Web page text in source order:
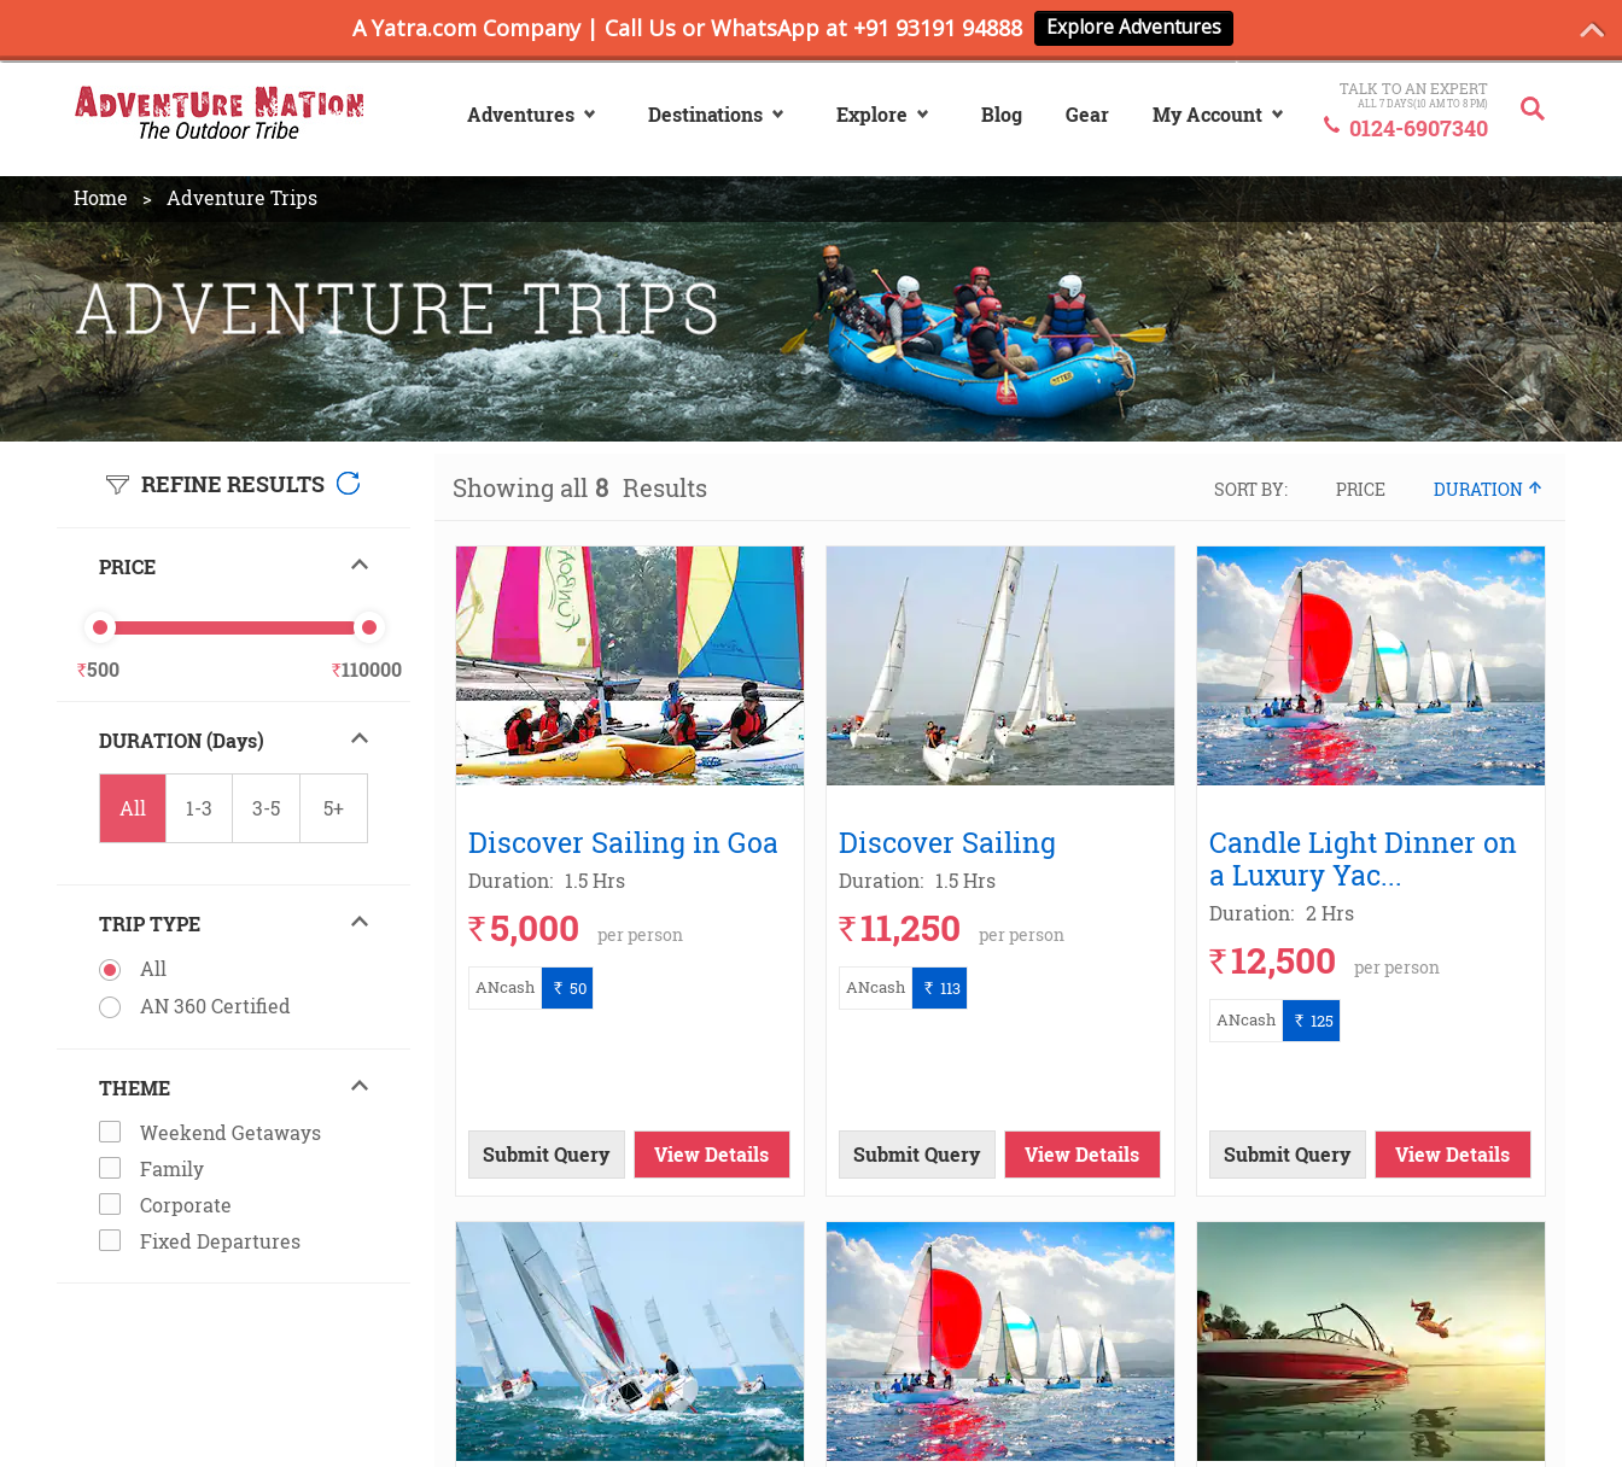
Adventures Destinations Explore Blog Gear My Account
Sign In
My ANCash
TALK TO AN EXPERT
ALL 7 DAYS(10 AM TO 8 PM)
0124-6907340
Home Adventure Trips
REFINE RESULTS
PRICE
500 110000
DURATION (Days)
All 1-3 3-5 5+
TRIP TYPE
All
AN 360 Certified
THEME
Weekend Getaways
Family
Corporate
Fixed Departures
Showing all 8 Results SORT BY: PRICE DURATION
Discover Sailing in Goa
Duration: 1.5 Hrs
`5,000 per person
ANcash ` 50
Submit Query View Details
Discover Sailing
Duration: 1.5 Hrs
`11,250 per person
ANcash ` 113
Submit Query View Details
Candle Light Dinner on
a Luxury Yac...
Duration: 2 Hrs
`12,500 per person
ANcash ` 125
Submit Query View Details